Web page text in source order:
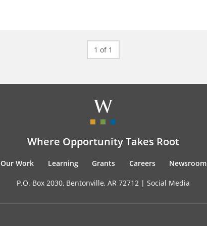
1 of 1
Where Opportunity Takes Root
Our Work Learning Grants Careers Newsroom
P.O. Box 2030, Bentonville, AR 72712 | Social Media